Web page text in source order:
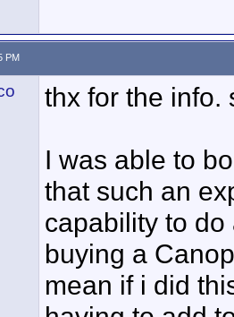
PM
thx for the info.
I was able to
that such an
capability to
buying a
mean if i did